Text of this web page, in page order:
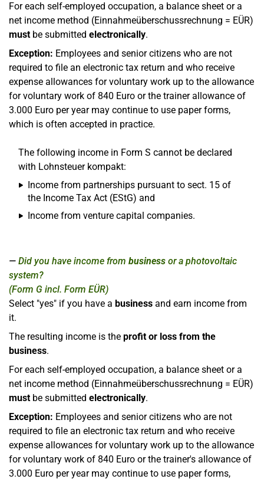
For each self-employed occupation, a balance sheet or a
net income method (Einnahmeüberschussrechnung = EÜR)
must be submitted electronically.
Exception: Employees and senior citizens who are not
required to file an electronic tax return and who receive
expense allowances for voluntary work up to the allowance
for voluntary work of 840 Euro or the trainer allowance of
3.000 Euro per year may continue to use paper forms,
which is often accepted in practice.
The following income in Form S cannot be declared
with Lohnsteuer kompakt:
Income from partnerships pursuant to sect. 15 of
the Income Tax Act (EStG) and
Income from venture capital companies.
Did you have income from business or a photovoltaic
system?
(Form G incl. Form EÜR)
Select "yes" if you have a business and earn income from
it.
The resulting income is the profit or loss from the
business.
For each self-employed occupation, a balance sheet or a
net income method (Einnahmeüberschussrechnung = EÜR)
must be submitted electronically.
Exception: Employees and senior citizens who are not
required to file an electronic tax return and who receive
expense allowances for voluntary work up to the allowance
for voluntary work of 840 Euro or the trainer's allowance of
3.000 Euro per year may continue to use paper forms,